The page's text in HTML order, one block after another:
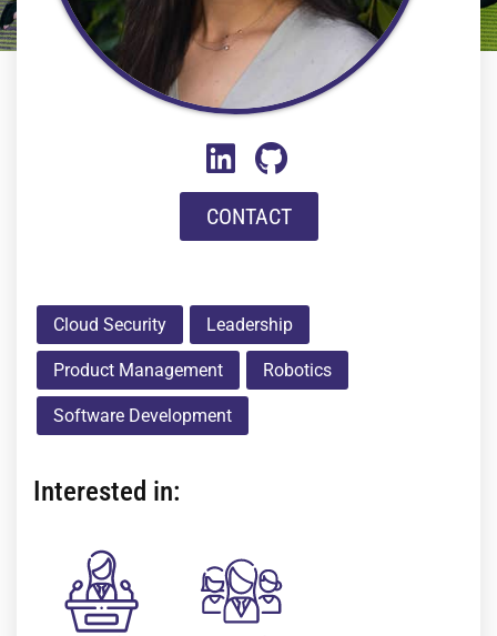
CONTACT
Cloud Security Leadership
Product Management Robotics
Software Development
Interested in: